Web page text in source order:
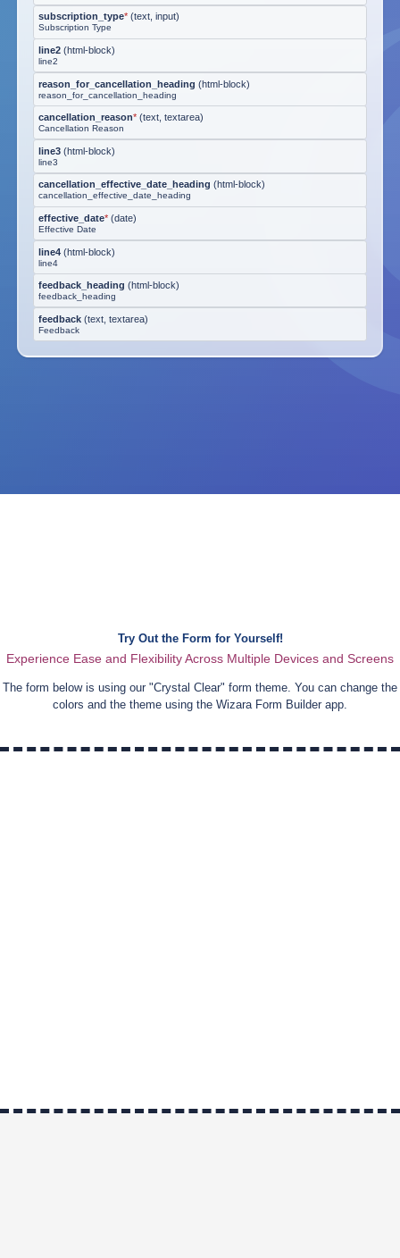
subscription_type* (text, input)
Subscription Type
line2 (html-block)
line2
reason_for_cancellation_heading (html-block)
reason_for_cancellation_heading
cancellation_reason* (text, textarea)
Cancellation Reason
line3 (html-block)
line3
cancellation_effective_date_heading (html-block)
cancellation_effective_date_heading
effective_date* (date)
Effective Date
line4 (html-block)
line4
feedback_heading (html-block)
feedback_heading
feedback (text, textarea)
Feedback
Try Out the Form for Yourself!
Experience Ease and Flexibility Across Multiple Devices and Screens
The form below is using our "Crystal Clear" form theme. You can change the
colors and the theme using the Wizara Form Builder app.